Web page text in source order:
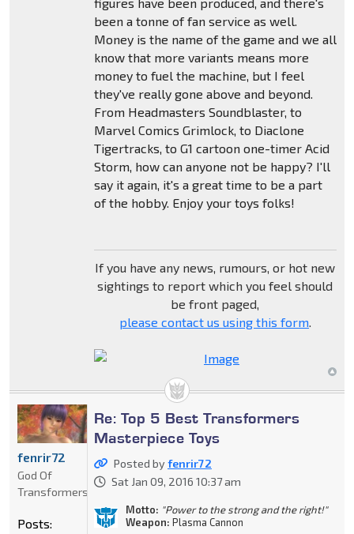
been a tonne of fan service as well.
Money is the name of the game and we all
know that more variants means more
money to fuel the machine, but I feel
they've really gone above and beyond.
From Headmasters Soundblaster, to
Marvel Comics Grimlock, to Diaclone
Tigertracks, to G1 cartoon one-timer Acid
Storm, how can anyone not be happy? I'll
say it again, it's a great time to be a part
of the hobby. Enjoy your toys folks!
If you have any news, rumours, or hot new
sightings to report which you feel should
be front paged,
please contact us using this form.
Re: Top 5 Best Transformers
Masterpiece Toys
Posted byfenrir72
Sat Jan 09, 2016 10:37 am
Motto: "Power to the strong and the right!"
Weapon: Plasma Cannon
fenrir72
God Of
Transformers
Posts: